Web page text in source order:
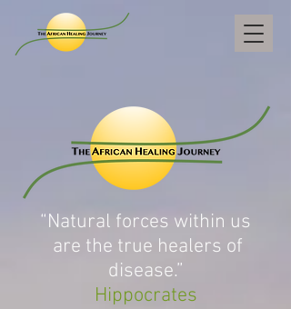
“Natural forces within us
are the true healers of
disease.”
Hippocrates